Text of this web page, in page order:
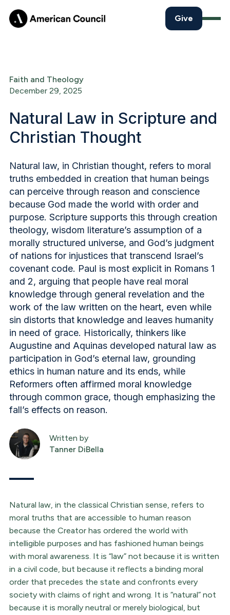
Give
Faith and Theology
December 29, 2025
Natural Law in Scripture and
Christian Thought
Natural law, in Christian thought, refers to moral
truths embedded in creation that human beings
can perceive through reason and conscience
because God made the world with order and
purpose. Scripture supports this through creation
theology, wisdom literature’s assumption of a
morally structured universe, and God’s judgment
of nations for injustices that transcend Israel’s
covenant code. Paul is most explicit in Romans 1
and 2, arguing that people have real moral
knowledge through general revelation and the
work of the law written on the heart, even while
sin distorts that knowledge and leaves humanity
in need of grace. Historically, thinkers like
Augustine and Aquinas developed natural law as
participation in God’s eternal law, grounding
ethics in human nature and its ends, while
Reformers often affirmed moral knowledge
through common grace, though emphasizing the
fall’s effects on reason.
Written by
Tanner DiBella
Natural law, in the classical Christian sense, refers to
moral truths that are accessible to human reason
because the Creator has ordered the world with
intelligible purposes and has fashioned human beings
with moral awareness. It is “law” not because it is written
in a civil code, but because it reflects a binding moral
order that precedes the state and confronts every
society with claims of right and wrong. It is “natural” not
because it is morally neutral or merely biological, but